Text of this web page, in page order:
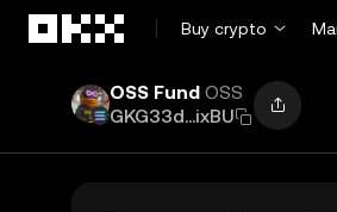
Buy crypto
OSS Fund OSS
GKG33d...ixBU